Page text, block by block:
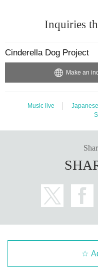
Inquiries
Cinderella Dog Project
Make an
Music live